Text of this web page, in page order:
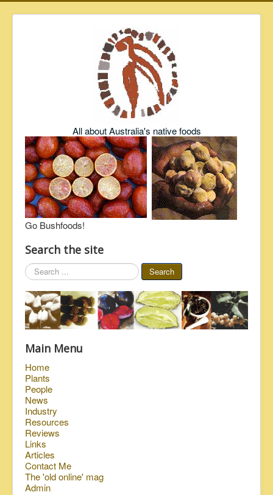
All about Australia's native foods
Go Bushfoods!
Search the site
Search
...
Search
Main Menu
Home
Plants
People
News
Industry
Resources
Reviews
Links
Articles
Contact Me
The 'old online' mag
Admin